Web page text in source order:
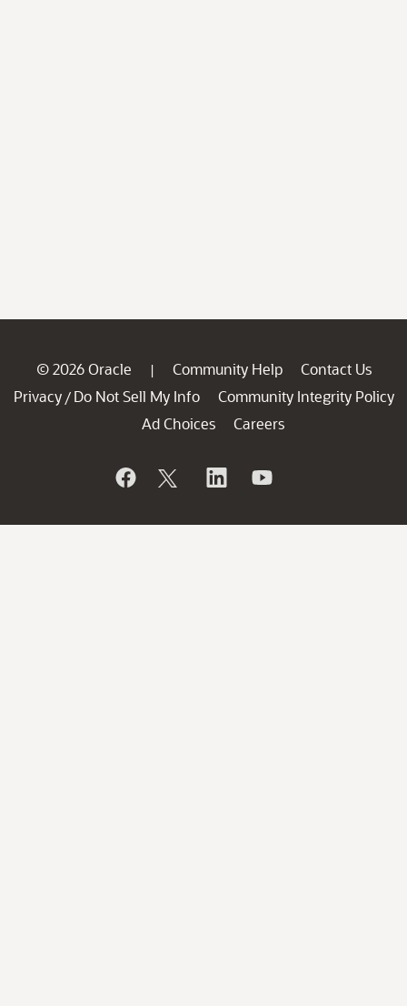
© 2026 Oracle | Community Help
Contact Us
Privacy / Do Not Sell My Info
Community Integrity Policy
Ad Choices
Careers